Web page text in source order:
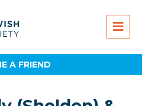
A FRIEND